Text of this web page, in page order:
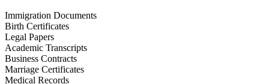
Immigration Documents
Birth Certificates
Legal Papers
Academic Transcripts
Business Contracts
Marriage Certificates
Medical Records